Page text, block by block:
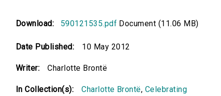
Download: 590121535.pdf Document (11.06 MB)
Date Published: 10 May 2012
Writer: Charlotte Brontë
In Collection(s): Charlotte Brontë, Celebrating